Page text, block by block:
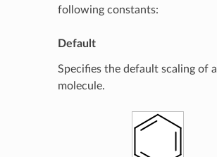
following constants:
Default
Specifies the default scaling of a
molecule.